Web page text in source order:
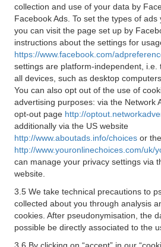
collection and use of your data by
Facebook Ads. To set the types of ads
you can visit the page set up by
instructions about the settings for
https://www.facebook.com/
settings are platform-independent, i.e.
all devices, such as desktop
You can also opt out of the use of
advertising purposes: via the Network
opt-out page http://
additionally via the US website
http://www.aboutads.info/choices or
http://www.youronlinechoices.com/uk/
can manage your privacy settings via
website.
3.5 We take technical precautions to
collected about you through analysis
cookies. After pseudonymisation, the
possible be directly associated to the